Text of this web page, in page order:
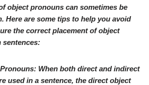
object pronouns can sometimes be
Here are some tips to help you avoid
the correct placement of object
sentences:
When both direct and indirect
used in a sentence, the direct object